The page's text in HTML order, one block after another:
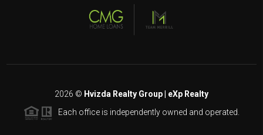
2026 © Hvizda Realty Group | eXp Realty
Each office is independently owned and operated.